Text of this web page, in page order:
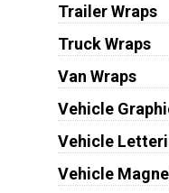
Trailer Wraps
Truck Wraps
Van Wraps
Vehicle
Vehicle
Vehicle